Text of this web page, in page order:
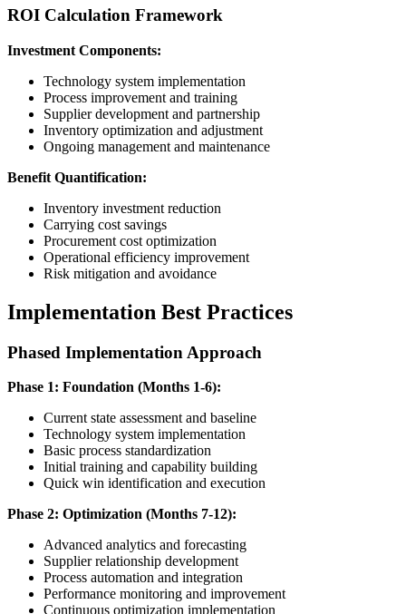
ROI Calculation Framework
Investment Components:
Technology system implementation
Process improvement and training
Supplier development and partnership
Inventory optimization and adjustment
Ongoing management and maintenance
Benefit Quantification:
Inventory investment reduction
Carrying cost savings
Procurement cost optimization
Operational efficiency improvement
Risk mitigation and avoidance
Implementation Best Practices
Phased Implementation Approach
Phase 1: Foundation (Months 1-6):
Current state assessment and baseline
Technology system implementation
Basic process standardization
Initial training and capability building
Quick win identification and execution
Phase 2: Optimization (Months 7-12):
Advanced analytics and forecasting
Supplier relationship development
Process automation and integration
Performance monitoring and improvement
Continuous optimization implementation